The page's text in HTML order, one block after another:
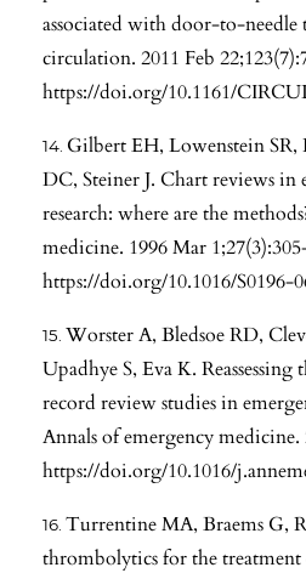
associated with door-to-
circulation. 2011 Feb
https://doi.org/10.1161/
Gilbert EH, Lowenstein
DC, Steiner J. Chart reviews in
research: where are the
medicine. 1996 Mar
https://doi.org/10.1016/S0196-
Worster A, Bledsoe RD,
Upadhye S, Eva K.
record review studies in
Annals of emergency
https://doi.org/10.1016/
Turrentine MA, Braems G,
thrombolytics for the